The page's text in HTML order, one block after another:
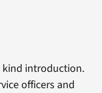
kind introduction.
officers and